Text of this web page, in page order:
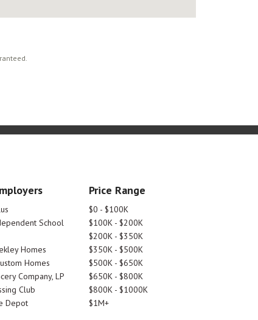
School
Homes
Homes
Company, LP
Club
Depot
Price Range
$0 - $100K
$100K - $200K
$200K - $350K
$350K - $500K
$500K - $650K
$650K - $800K
$800K - $1000K
$1M+